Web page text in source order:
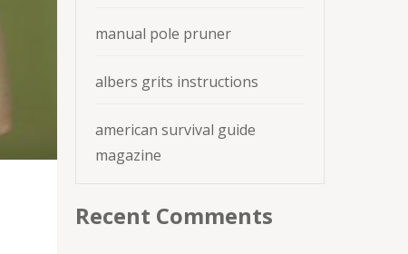
manual pole pruner
albers grits instructions
american survival guide
magazine
Recent Comments